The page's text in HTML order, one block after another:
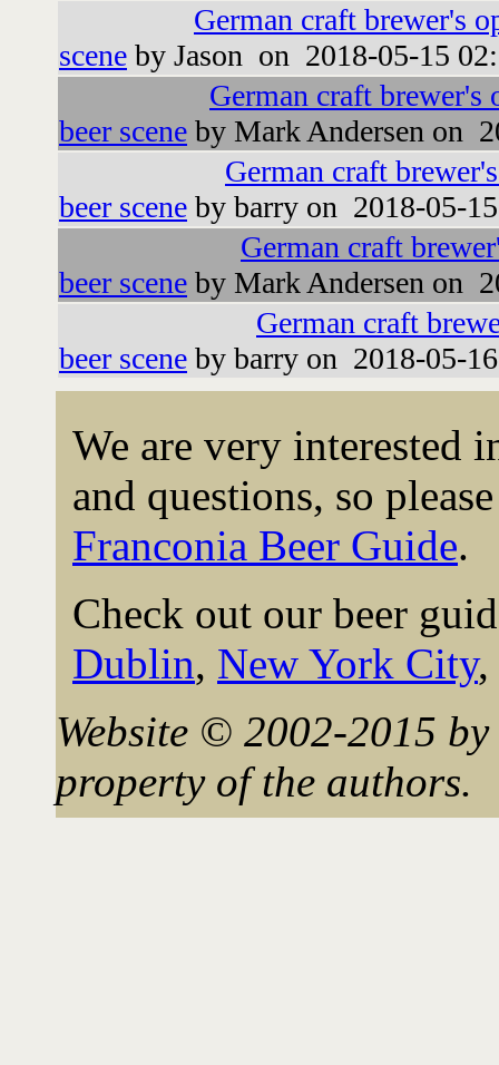
German craft brewer's
scene by Jason on 2018-05-15
German craft brewer's
beer scene by Mark Andersen on
German craft
beer scene by barry on 2018-05-
German craft
beer scene by Mark Andersen on
German craft
beer scene by barry on 2018-05-
We are very interested
and questions, so
Franconia Beer Guide.
Check out our beer
Dublin, New York City,
Website © 2002-2015
property of the authors.